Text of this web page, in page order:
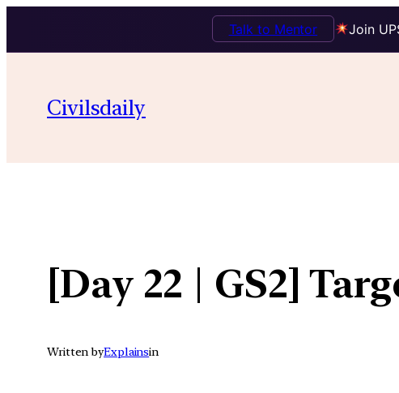
Join
Talk to Mentor
content
Civilsdaily
[Day 22 | GS2]
Written byExplainsin